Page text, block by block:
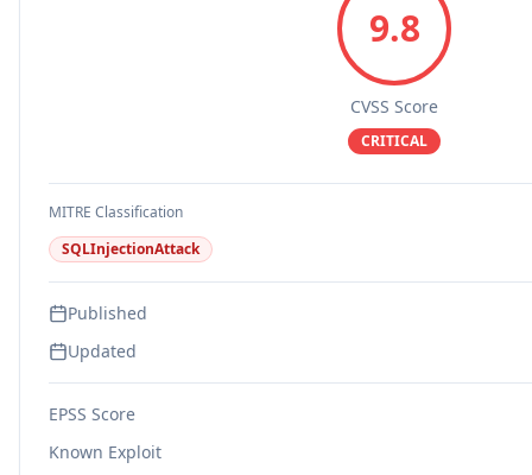
9.8
CVSS Score
CRITICAL
MITRE Classification
SQLInjectionAttack
Published
Updated
EPSS Score
Known Exploit